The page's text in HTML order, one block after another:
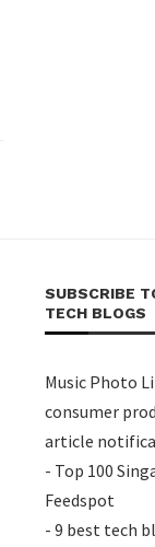
SUBSCRIBE
TECH BLOGS
Music Photo
consumer
article
- Top 100
Feedspot
- 9 best tech